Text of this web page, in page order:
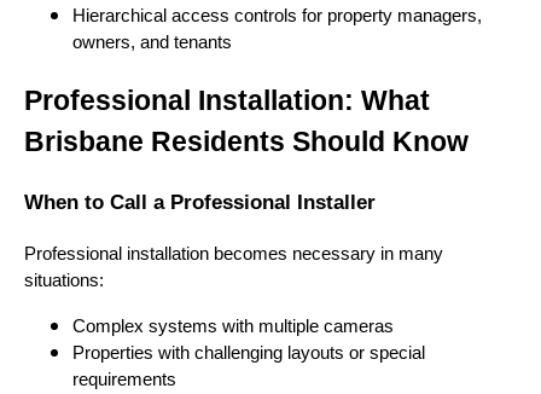
Hierarchical access controls for property managers,
owners, and tenants
Professional Installation: What
Brisbane Residents Should Know
When to Call a Professional Installer
Professional installation becomes necessary in many
situations:
Complex systems with multiple cameras
Properties with challenging layouts or special
requirements